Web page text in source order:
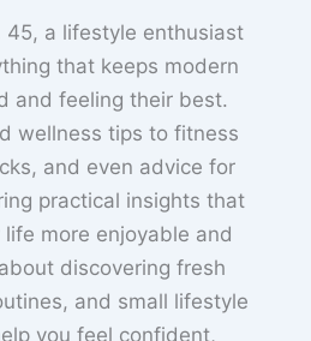
45, a lifestyle enthusiast
that keeps modern
and feeling their best.
wellness tips to fitness
and even advice for
practical insights that
more enjoyable and
discovering fresh
and small lifestyle
you feel confident,